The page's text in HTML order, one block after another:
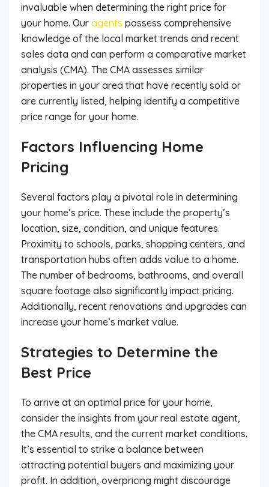
invaluable when determining the right price for
your home. Our agents possess comprehensive
knowledge of the local market trends and recent
sales data and can perform a comparative market
analysis (CMA). The CMA assesses similar
properties in your area that have recently sold or
are currently listed, helping identify a competitive
price range for your home.
Factors Influencing Home
Pricing
Several factors play a pivotal role in determining
your home’s price. These include the property’s
location, size, condition, and unique features.
Proximity to schools, parks, shopping centers, and
transportation hubs often adds value to a home.
The number of bedrooms, bathrooms, and overall
square footage also significantly impact pricing.
Additionally, recent renovations and upgrades can
increase your home’s market value.
Strategies to Determine the
Best Price
To arrive at an optimal price for your home,
consider the insights from your real estate agent,
the CMA results, and the current market conditions.
It’s essential to strike a balance between
attracting potential buyers and maximizing your
profit. In addition, overpricing might discourage